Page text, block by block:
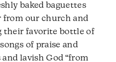
baked baguettes
from our church and
their favorite bottle of
of praise and
lavish God “from